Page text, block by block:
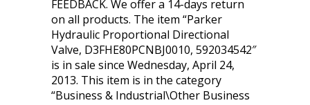
FEEDBACK. We offer a 14-days return
on all products. The item “Parker
Hydraulic Proportional Directional
Valve, D3FHE80PCNBJ0010, 592034542″
is in sale since Wednesday, April 24,
2013. This item is in the category
“Business & Industrial\Other Business